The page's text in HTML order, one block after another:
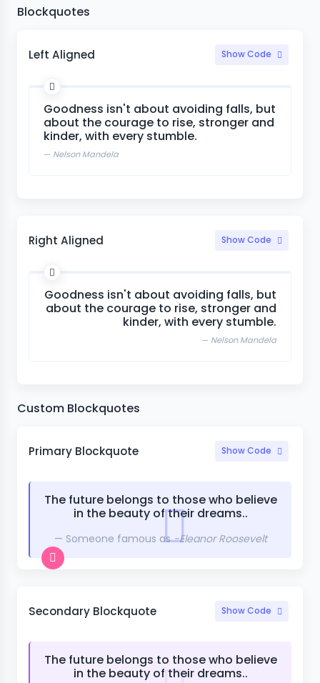
Blockquotes
Left Aligned Show Code
Goodness isn't about avoiding falls, but
about the courage to rise, stronger and
kinder, with every stumble.
Nelson Mandela
Right Aligned Show Code
Goodness isn't about avoiding falls, but
about the courage to rise, stronger and
kinder, with every stumble.
Nelson Mandela
Custom Blockquotes
Primary Blockquote Show Code
The future belongs to those who believe
in the beauty of their dreams..
Someone famous as-Eleanor Roosevelt
Secondary Blockquote Show Code
The future belongs to those who believe
in the beauty of their dreams..